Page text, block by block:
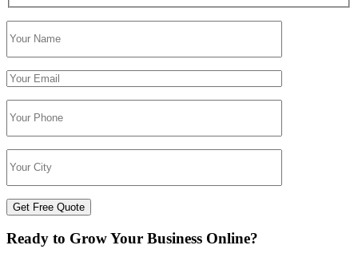
Get Free Quote
Ready to Grow Your Business Online?